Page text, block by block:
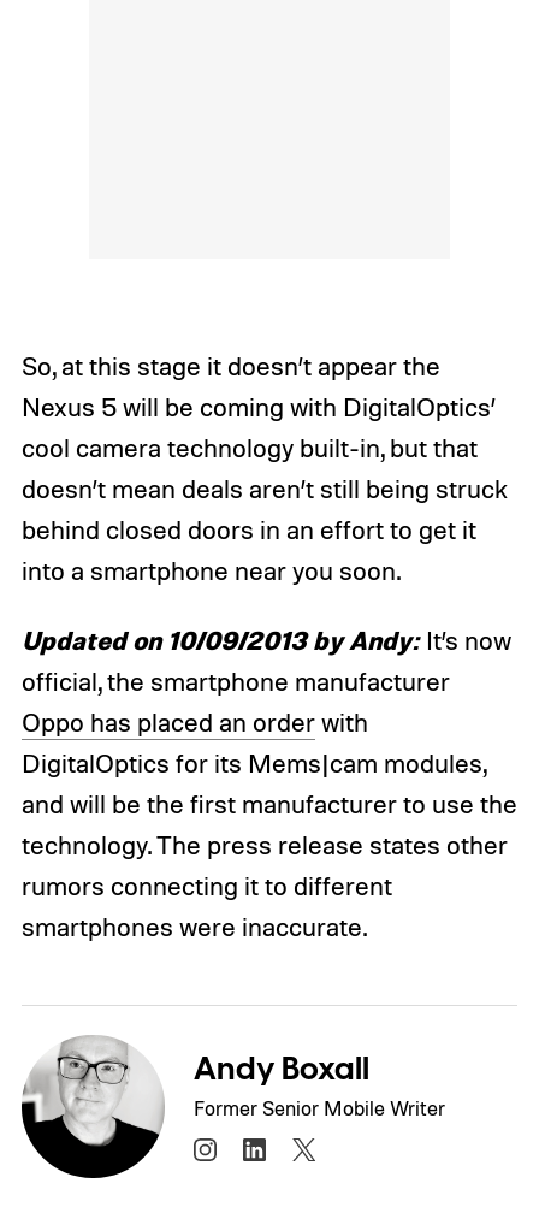
So, at this stage it doesn’t appear the
Nexus 5 will be coming with DigitalOptics’
cool camera technology built-in, but that
doesn’t mean deals aren’t still being struck
behind closed doors in an effort to get it
into a smartphone near you soon.
Updated on 10/09/2013 by Andy:It’s now
official, the smartphone manufacturer
Oppo has placed an orderwith
DigitalOptics for its Mems|cam modules,
and will be the first manufacturer to use the
technology. The press release states other
rumors connecting it to different
smartphones were inaccurate.
Andy Boxall
Former Senior Mobile Writer